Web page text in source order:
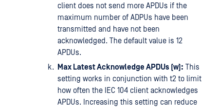
client does not send more APDUs if the
maximum number of ADPUs have been
transmitted and have not been
acknowledged. The default value is 12
APDUs.
Max Latest Acknowledge APDUs (w): This
setting works in conjunction with t2 to limit
how often the IEC 104 client acknowledges
APDUs. Increasing this setting can reduce